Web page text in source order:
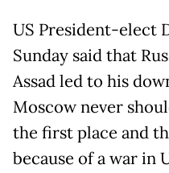
US President-elect
Sunday said that
Assad led to his
Moscow never
the first place and
because of a war in